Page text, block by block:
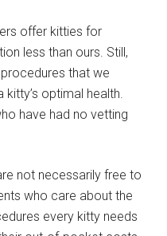
offer kitties for
less than ours. Still,
that we
optimal health.
have had no vetting
not necessarily free to
who care about the
every kitty needs